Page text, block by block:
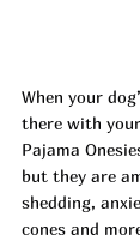
When your
there with
Pajama
but they are
shedding,
cones and